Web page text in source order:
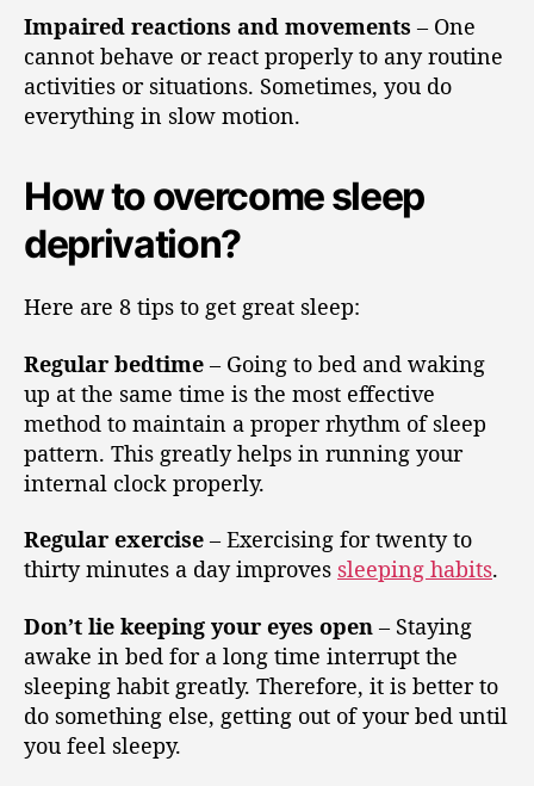
Impaired reactions and movements – One
cannot behave or react properly to any routine
activities or situations. Sometimes, you do
everything in slow motion.
How to overcome sleep
deprivation?
Here are 8 tips to get great sleep:
Regular bedtime – Going to bed and waking
up at the same time is the most effective
method to maintain a proper rhythm of sleep
pattern. This greatly helps in running your
internal clock properly.
Regular exercise – Exercising for twenty to
thirty minutes a day improves sleeping habits.
Don’t lie keeping your eyes open – Staying
awake in bed for a long time interrupt the
sleeping habit greatly. Therefore, it is better to
do something else, getting out of your bed until
you feel sleepy.